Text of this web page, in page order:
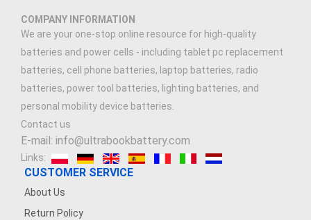
COMPANY INFORMATION
We are your one-stop online resource for high-quality
batteries and power cells - including tablet pc replacement
batteries, cell phone batteries, laptop batteries, radio
batteries, power tool batteries, lighting batteries, and
personal mobility device batteries.
Contact us
E-mail: info@ultrabookbattery.com
Links:
CUSTOMER SERVICE
About Us
Return Policy